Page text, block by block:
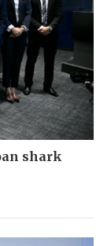
shark